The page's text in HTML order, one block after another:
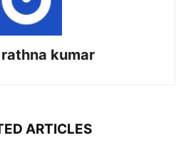
kumar
ARTICLES